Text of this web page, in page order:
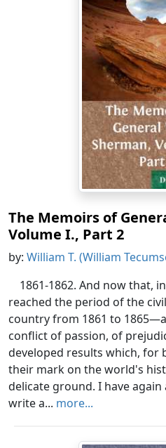
The Memoirs of
Volume I., Part 2
by: William T. (William
1861-1862. And now that,
reached the period of the
country from 1861 to
conflict of passion, of
developed results which, for
their mark on the world's
delicate ground. I have
write a... more...